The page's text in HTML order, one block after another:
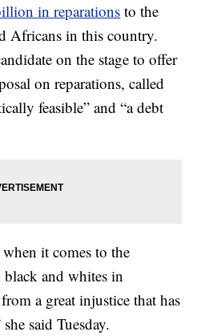
in reparations to the
Africans in this country.
on the stage to offer
on reparations, called
feasible” and “a debt
it comes to the
black and whites in
a great injustice that has
said Tuesday.